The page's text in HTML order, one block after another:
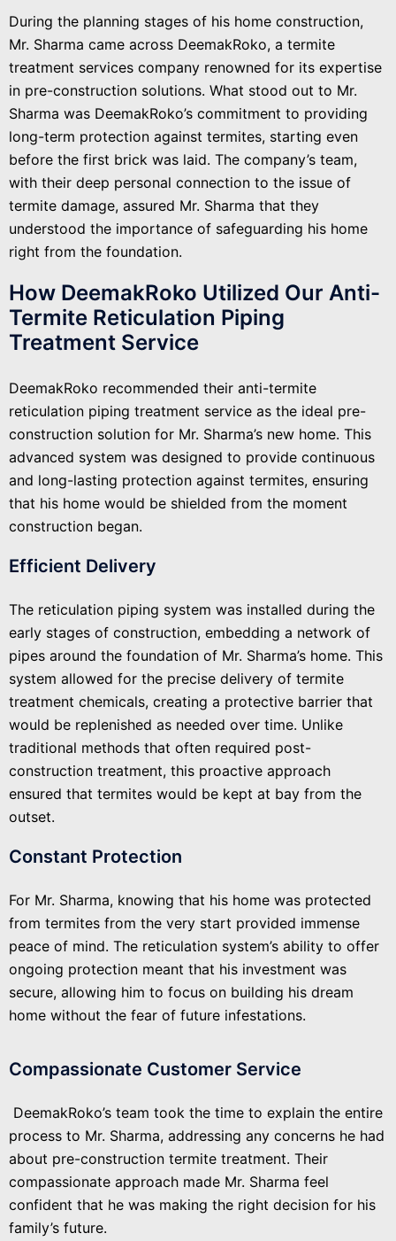
During the planning stages of his home construction,
Mr. Sharma came across DeemakRoko, a termite
treatment services company renowned for its expertise
in pre-construction solutions. What stood out to Mr.
Sharma was DeemakRoko’s commitment to providing
long-term protection against termites, starting even
before the first brick was laid. The company’s team,
with their deep personal connection to the issue of
termite damage, assured Mr. Sharma that they
understood the importance of safeguarding his home
right from the foundation.
How DeemakRoko Utilized Our Anti-
Termite Reticulation Piping
Treatment Service
DeemakRoko recommended their anti-termite
reticulation piping treatment service as the ideal pre-
construction solution for Mr. Sharma’s new home. This
advanced system was designed to provide continuous
and long-lasting protection against termites, ensuring
that his home would be shielded from the moment
construction began.
Efficient Delivery
The reticulation piping system was installed during the
early stages of construction, embedding a network of
pipes around the foundation of Mr. Sharma’s home. This
system allowed for the precise delivery of termite
treatment chemicals, creating a protective barrier that
would be replenished as needed over time. Unlike
traditional methods that often required post-
construction treatment, this proactive approach
ensured that termites would be kept at bay from the
outset.
Constant Protection
For Mr. Sharma, knowing that his home was protected
from termites from the very start provided immense
peace of mind. The reticulation system’s ability to offer
ongoing protection meant that his investment was
secure, allowing him to focus on building his dream
home without the fear of future infestations.
Compassionate Customer Service
DeemakRoko’s team took the time to explain the entire
process to Mr. Sharma, addressing any concerns he had
about pre-construction termite treatment. Their
compassionate approach made Mr. Sharma feel
confident that he was making the right decision for his
family’s future.